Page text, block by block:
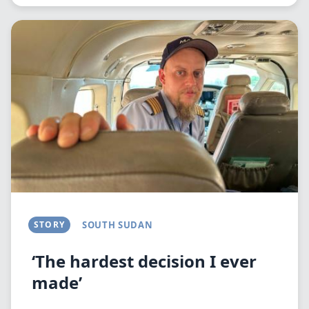
Image
STORY SOUTH SUDAN
‘The hardest decision I ever
made’